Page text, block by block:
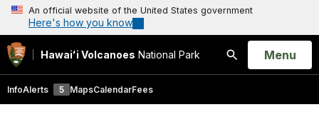
An official website of the United States government
Here's how you know
Hawaiʻi Volcanoes National Park
Search
Open
Menu
InfoAlerts 5 MapsCalendarFees